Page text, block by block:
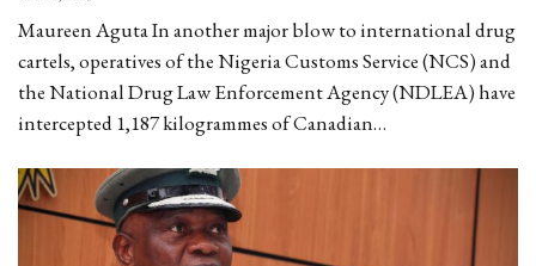
Maureen Aguta In another major blow to international drug
cartels, operatives of the Nigeria Customs Service (NCS) and
the National Drug Law Enforcement Agency (NDLEA) have
intercepted 1,187 kilogrammes of Canadian…